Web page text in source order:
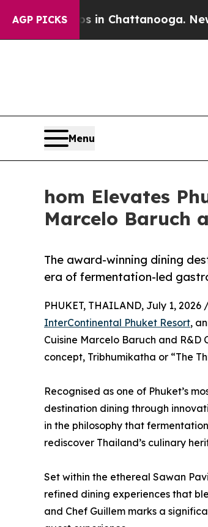
AGP PICKS
in Chattanooga. Newspaper
Menu
hom Elevates
Marcelo Baruch
The award-winning dining
era of fermentation-led
PHUKET, THAILAND, July 1, 2026
InterContinental Phuket Resort,
Cuisine Marcelo Baruch and
concept, Tribhumikatha or “The
Recognised as one of Phuket’s
destination dining through
in the philosophy that
rediscover Thailand’s culinary
Set within the ethereal Sawan
refined dining experiences that
and Chef Guillem marks a